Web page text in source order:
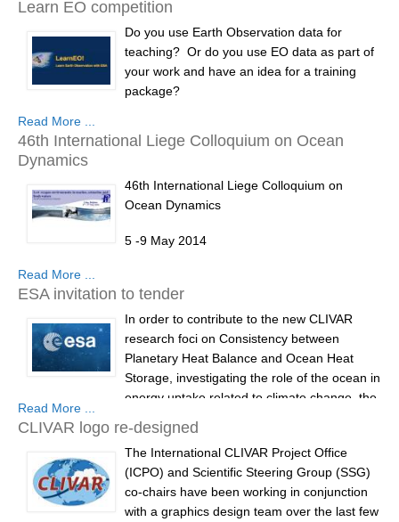
Current Research Foci
CEMT-MV RF
Marine Heatwaves in the Global Ocean
Ocean Oxygen to Carbon Heat Nexus
Former Research Foci
Eastern Boundary Upwelling Systems
Upwelling News
Upwelling Events
Upwelling Publications
Decadal Climate Variability and Predictability
DCVP News
DCVP Events
DCVP Publications
Prediction and Attribution of Extreme Events
ENSO in a changing climate
Learn EO competition
Do you use Earth Observation data for
teaching? Or do you use EO data as part of
your work and have an idea for a training
package?
competition with prizes of €5000, €3000 and
The closing date for registration is 5 January
January 2014.
Read More ...
46th International Liege Colloquium on Ocean
Dynamics
46th International Liege Colloquium on
Ocean Dynamics
5 -9 May 2014
estuarine and fresh waters
site:
http://modb.oce.ulg.ac.be/colloquium/
http://modb.oce...
Read More ...
ESA invitation to tender
In order to contribute to the new CLIVAR
research foci on Consistency between
Planetary Heat Balance and Ocean Heat
Storage, investigating the role of the ocean in
energy uptake related to climate change, the
an Ocean Heat Flux activity within the
framework of the Support To Science
Element (STSE).
This activity will better quantify the
Read More ...
CLIVAR logo re-designed
The International CLIVAR Project Office
(ICPO) and Scientific Steering Group (SSG)
co-chairs have been working in conjunction
with a graphics design team over the last few